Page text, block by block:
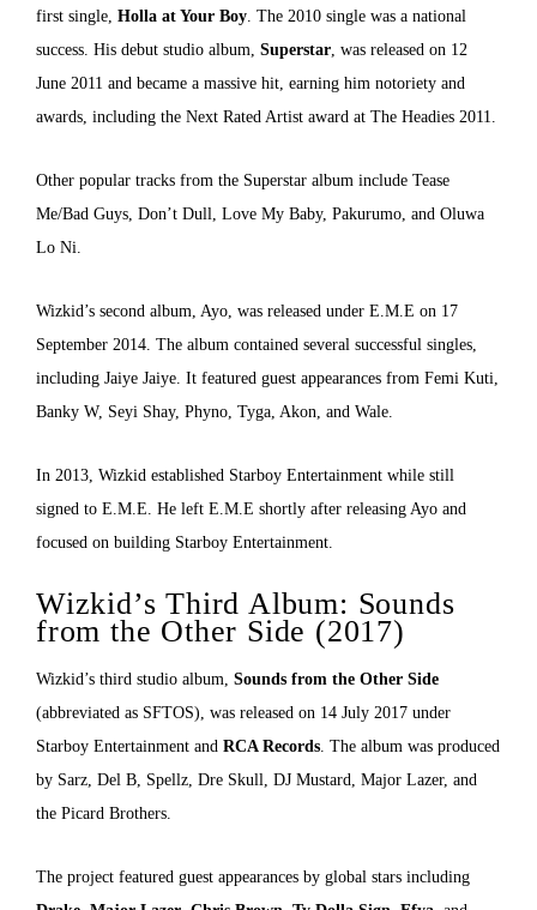
first single, Holla at Your Boy . The 2010 single was a national
success. His debut studio album, Superstar , was released on 12
June 2011 and became a massive hit, earning him notoriety and
awards, including the Next Rated Artist award at The Headies 2011.
Other popular tracks from the Superstar album include Tease
Me/Bad Guys, Don’t Dull, Love My Baby, Pakurumo, and Oluwa
Lo Ni.
Wizkid’s second album, Ayo, was released under E.M.E on 17
September 2014. The album contained several successful singles,
including Jaiye Jaiye. It featured guest appearances from Femi Kuti,
Banky W, Seyi Shay, Phyno, Tyga, Akon, and Wale.
In 2013, Wizkid established Starboy Entertainment while still
signed to E.M.E. He left E.M.E shortly after releasing Ayo and
focused on building Starboy Entertainment.
Wizkid’s Third Album: Sounds
from the Other Side (2017)
Wizkid’s third studio album, Sounds from the Other Side
(abbreviated as SFTOS), was released on 14 July 2017 under
Starboy Entertainment and RCA Records . The album was produced
by Sarz, Del B, Spellz, Dre Skull, DJ Mustard, Major Lazer, and
the Picard Brothers.
The project featured guest appearances by global stars including